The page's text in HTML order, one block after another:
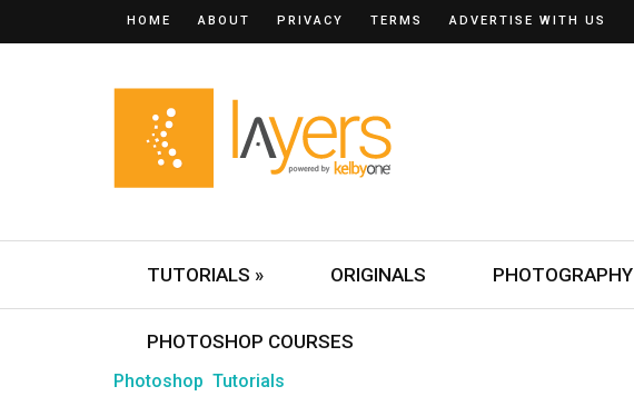
HOME ABOUT PRIVACY TERMS ADVERTISE WITH US
TUTORIALS » ORIGINALS PHOTOGRAPHY
PHOTOSHOP COURSES
Photoshop Tutorials